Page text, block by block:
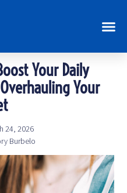
Your Daily
Your
24, 2026
Burbelo